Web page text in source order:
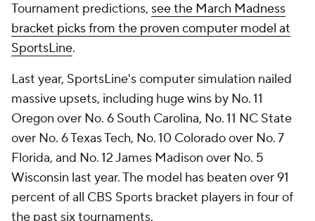
Tournament predictions, see the March Madness
bracket picks from the proven computer model at
SportsLine.
Last year, SportsLine's computer simulation nailed
massive upsets, including huge wins by No. 11
Oregon over No. 6 South Carolina, No. 11 NC State
over No. 6 Texas Tech, No. 10 Colorado over No. 7
Florida, and No. 12 James Madison over No. 5
Wisconsin last year. The model has beaten over 91
percent of all CBS Sports bracket players in four of
the past six tournaments.